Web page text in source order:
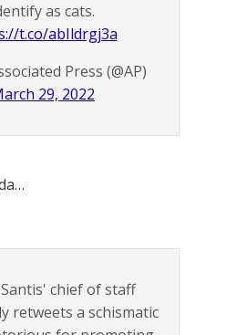
as cats.
t.co/abIldrgj3a
Press (@AP)
29, 2022
chief of staff
retweets a schismatic